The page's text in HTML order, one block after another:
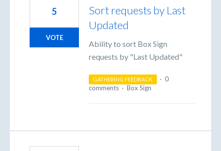
Sort requests by Last
Updated
Ability to sort Box Sign
requests by "Last Updated"
5
VOTE
GATHERING FEEDBACK · 0
comments · Box Sign